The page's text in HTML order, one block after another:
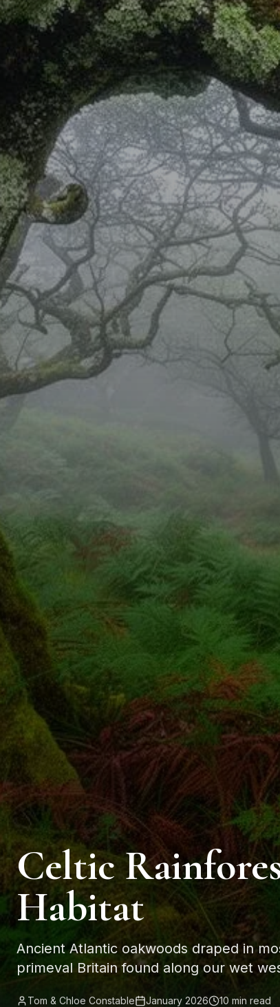
Celtic
Habitat
Ancient Atlantic oakwoods draped in
primeval Britain found along our wet
Tom & Chloe Constable January 2026 10 min read